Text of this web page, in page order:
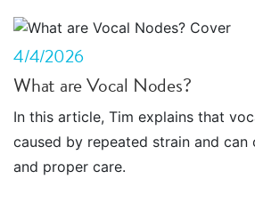
4/4/2026
What are Vocal Nodes?
In this article, Tim explains that
caused by repeated strain and
and proper care.